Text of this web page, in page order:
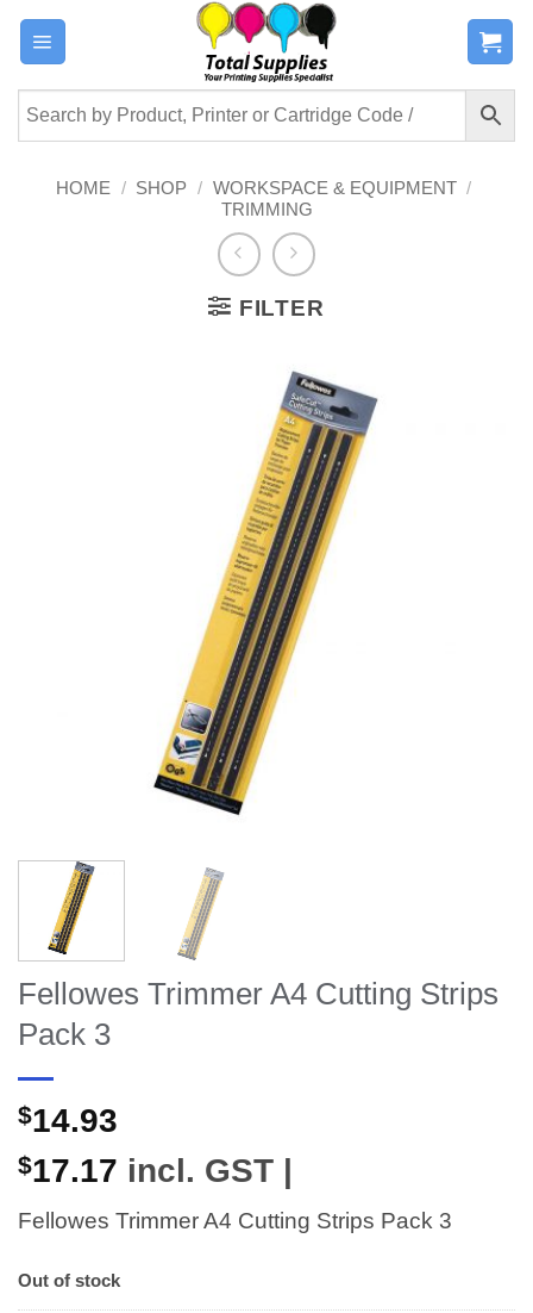
Skip
content
HOME / SHOP / WORKSPACE & EQUIPMENT /
TRIMMING
FILTER
Fellowes Trimmer A4 Cutting Strips
Pack 3
$14.93
$17.17 incl. GST |
Fellowes Trimmer A4 Cutting Strips Pack 3
Out of stock